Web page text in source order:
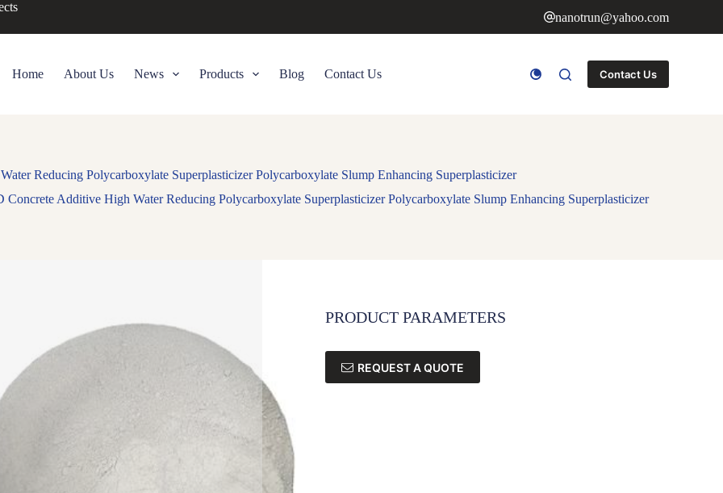
nanotrun@yahoo.com
Home About Us News Products Blog Contact Us Contact Us
Reducing Polycarboxylate Superplasticizer Polycarboxylate Slump Enhancing Superplasticizer
Concrete Additive High Water Reducing Polycarboxylate Superplasticizer Polycarboxylate Slump Enhancing Superplasticizer
PRODUCT PARAMETERS
REQUEST A QUOTE